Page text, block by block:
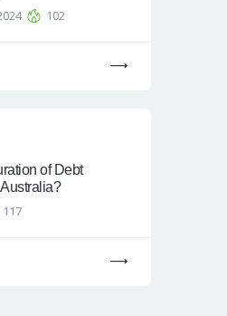
102
of Debt
117